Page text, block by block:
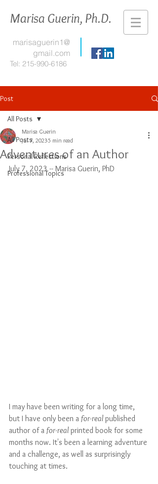
Marisa Guerin, Ph.D.
marisaguerin1@
gmail.com
Tel: 215-990-6186
Post
All Posts
Personal Reflections
Professional Topics
All Posts
Adventures of an Author
Marisa Guerin
Jul 7, 20235 min read
July 7, 2023 -- Marisa Guerin, PhD
I may have been writing for a long time,
but I have only been a for-real published
author of a for-real printed book for some
months now. It's been a learning adventure
and a challenge, as well as surprisingly
touching at times.